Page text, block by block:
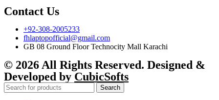
Contact Us
+92-308-2005233
fhlaptopofficial@gmail.com
GB 08 Ground Floor Technocity Mall Karachi
© 2026 All Rights Reserved. Designed &
Developed by CubicSofts
Search